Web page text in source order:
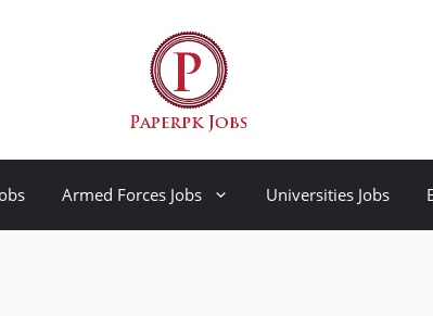
Armed Forces Jobs Universities Jobs